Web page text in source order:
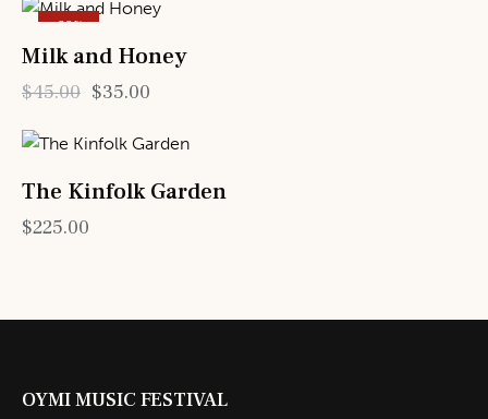
-22%
Milk and Honey
$45.00 $35.00
The Kinfolk Garden
$225.00
OYMI MUSIC FESTIVAL